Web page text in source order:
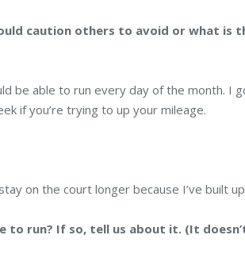
caution others to avoid or what is
be able to run every day of the month. I
if you’re trying to up your mileage.
on the court longer because I’ve built
run? If so, tell us about it. (It